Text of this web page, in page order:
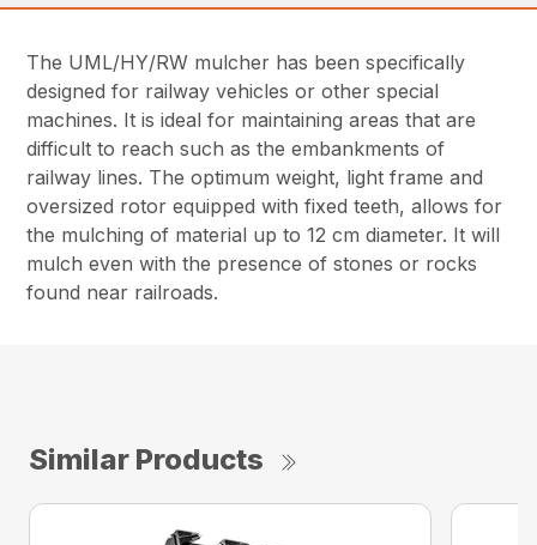
The UML/HY/RW mulcher has been specifically
designed for railway vehicles or other special
machines. It is ideal for maintaining areas that are
difficult to reach such as the embankments of
railway lines. The optimum weight, light frame and
oversized rotor equipped with fixed teeth, allows for
the mulching of material up to 12 cm diameter. It will
mulch even with the presence of stones or rocks
found near railroads.
Similar Products